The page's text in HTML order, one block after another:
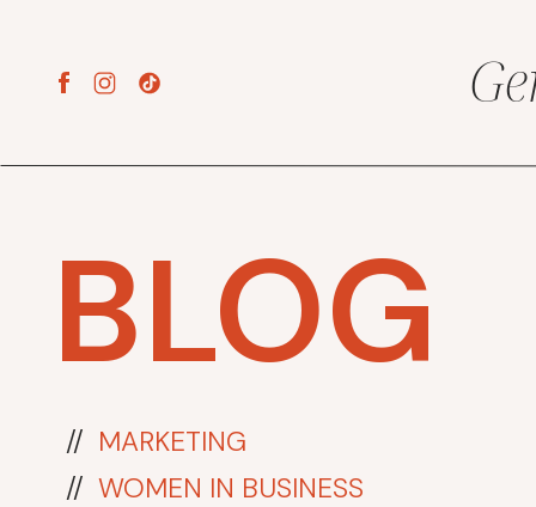
// MARKETING
// WOMEN IN BUSINESS
BLOG